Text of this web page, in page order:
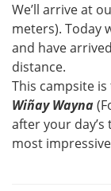
We’ll arrive at
meters). Today
and have
distance.
This campsite
Wiñay Wayna
after your
most